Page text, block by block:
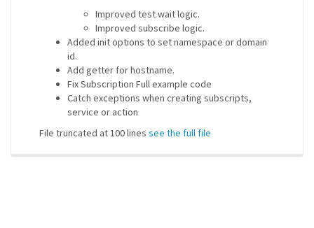
Improved test wait logic.
Improved subscribe logic.
Added init options to set namespace or domain
id.
Add getter for hostname.
Fix Subscription Full example code
Catch exceptions when creating subscripts,
service or action
File truncated at 100 lines see the full file